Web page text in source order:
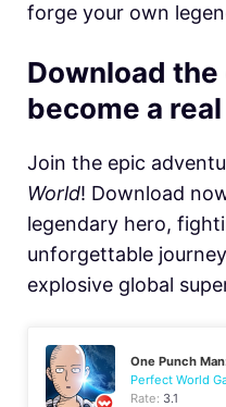
forge your own
Download the
become a
Join the epic
World! Download
legendary hero,
unforgettable
explosive global
One Punch
Perfect World
Rate: 3.1